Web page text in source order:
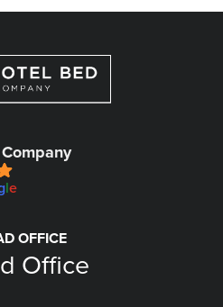
le
OFFICE
Office